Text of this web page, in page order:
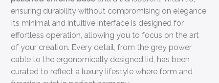
ensuring durability without compromising on elegance.
Its minimal and intuitive interface is designed for
effortless operation, allowing you to focus on the art
of your creation. Every detail, from the grey power
cable to the ergonomically designed lid, has been
curated to reflect a luxury lifestyle where form and